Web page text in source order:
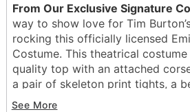
From Our Exclusive Signature
way to show love for Tim
rocking this officially licensed
Costume. This theatrical
quality top with an attached
a pair of skeleton print tights, a
and a veil. Become the undead
See More